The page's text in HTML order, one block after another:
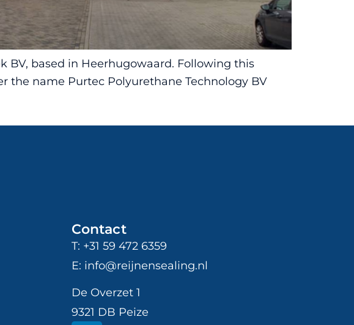
BV, based in Heerhugowaard. Following this
the name Purtec Polyurethane Technology BV
Contact
T: +31 59 472 6359
E: info@reijnensealing.nl
De Overzet 1
9321 DB Peize